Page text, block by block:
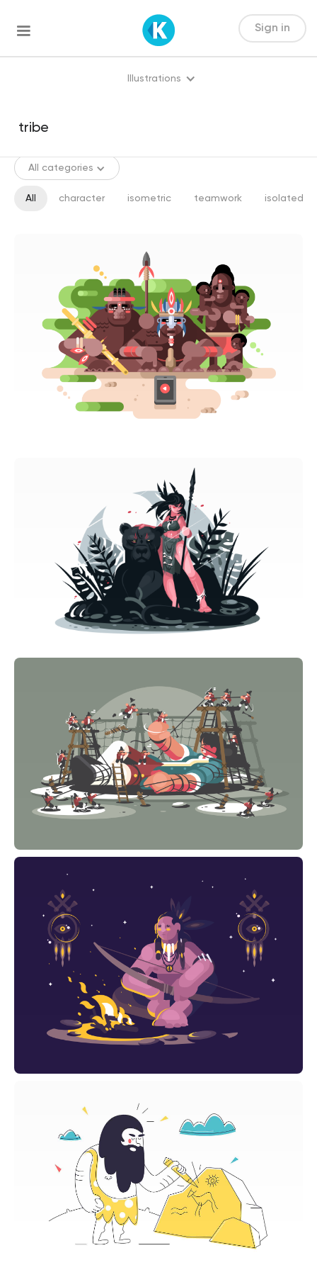
Sign in
Illustrations
All categories
All character isometric teamwork isolated